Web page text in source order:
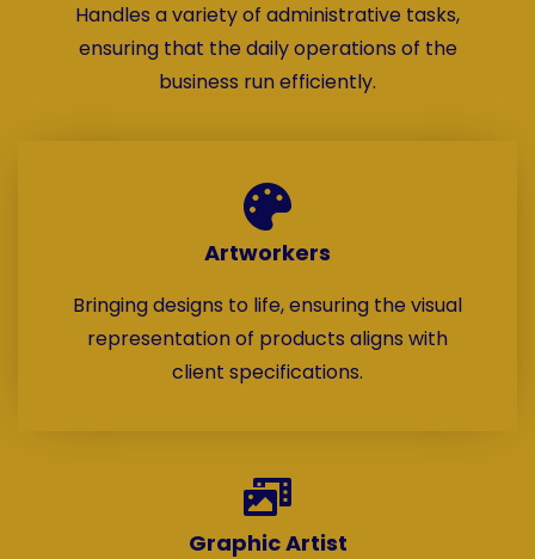
Handles a variety of administrative tasks,
ensuring that the daily operations of the
business run efficiently.
Artworkers
Bringing designs to life, ensuring the visual
representation of products aligns with
client specifications.
Graphic Artist